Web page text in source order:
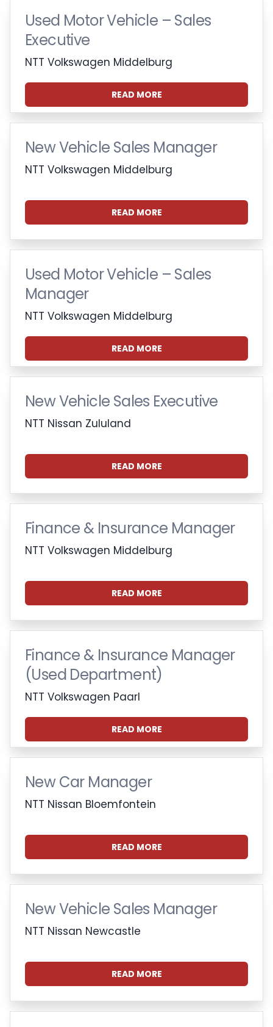
Used Motor Vehicle – Sales
Executive
NTT Volkswagen Middelburg
READ MORE
New Vehicle Sales Manager
NTT Volkswagen Middelburg
READ MORE
Used Motor Vehicle – Sales
Manager
NTT Volkswagen Middelburg
READ MORE
New Vehicle Sales Executive
NTT Nissan Zululand
READ MORE
Finance & Insurance Manager
NTT Volkswagen Middelburg
READ MORE
Finance & Insurance Manager
(Used Department)
NTT Volkswagen Paarl
READ MORE
New Car Manager
NTT Nissan Bloemfontein
READ MORE
New Vehicle Sales Manager
NTT Nissan Newcastle
READ MORE